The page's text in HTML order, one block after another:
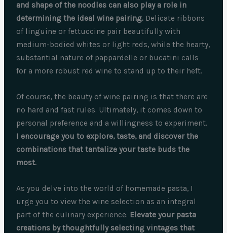
and shape of the noodles can also play a role in
determining the ideal wine pairing. Delicate ribbons
of linguine or fettuccine pair beautifully with
medium-bodied whites or light reds, while the hearty,
substantial nature of pappardelle or bucatini calls
for a more robust red wine to stand up to their heft.
Of course, the beauty of wine pairing is that there are
no hard and fast rules. Ultimately, it comes down to
personal preference and a willingness to experiment.
I encourage you to explore, taste, and discover the
combinations that tantalize your taste buds the
most.
As you delve into the world of homemade pasta, I
urge you to view the wine selection as an integral
part of the culinary experience. Elevate your pasta
creations by thoughtfully selecting vintages that